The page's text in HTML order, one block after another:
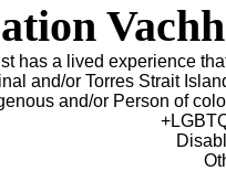
has a lived experience
and/or Torres Strait
and/or Person of